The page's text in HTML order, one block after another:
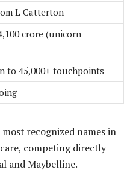
L Catterton
crore (unicorn
to 45,000+ touchpoints
recognized names in
competing directly
and Maybelline.